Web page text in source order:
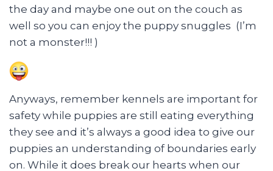
the day and maybe one out on the couch as
well so you can enjoy the puppy snuggles (I’m
not a monster!!! )
Anyways, remember kennels are important for
safety while puppies are still eating everything
they see and it’s always a good idea to give our
puppies an understanding of boundaries early
on. While it does break our hearts when our